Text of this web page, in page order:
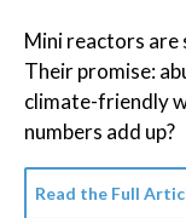
Mini reactors are
Their promise:
climate-friendly
numbers add up?
Read the Full